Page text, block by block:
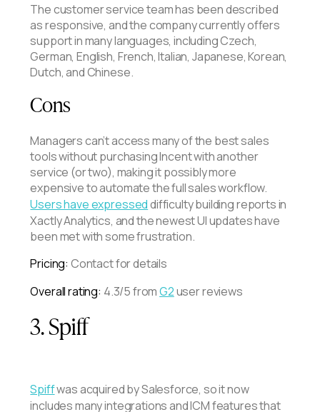
The customer service team has been described
as responsive, and the company currently offers
support in many languages, including Czech,
German, English, French, Italian, Japanese, Korean,
Dutch, and Chinese.
Cons
Managers can’t access many of the best sales
tools without purchasing Incent with another
service (or two), making it possibly more
expensive to automate the full sales workflow.
Users have expresseddifficulty building reports in
Xactly Analytics, and the newest UI updates have
been met with some frustration.
Pricing: Contact for details
Overall rating: 4.3/5 fromG2user reviews
3. Spiff
Spiffwas acquired by Salesforce, so it now
includes many integrations and ICM features that